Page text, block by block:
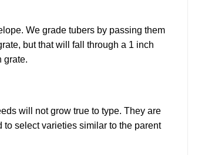
We grade tubers by passing them
but that will fall through a 1 inch
grate.
will not grow true to type. They are
select varieties similar to the parent